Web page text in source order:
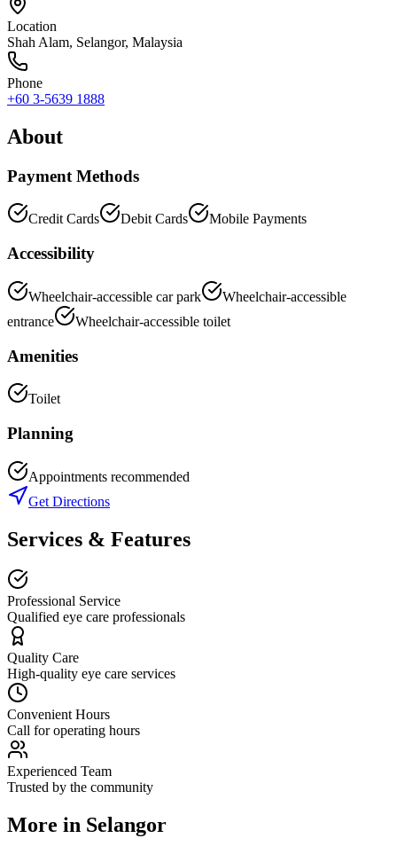
Location
Shah Alam, Selangor, Malaysia
Phone
+60 3-5639 1888
About
Payment Methods
Credit Cards Debit Cards Mobile Payments
Accessibility
Wheelchair-accessible car park
Wheelchair-accessible
entrance
Wheelchair-accessible toilet
Amenities
Toilet
Planning
Appointments recommended
Get Directions
Services & Features
Professional Service
Qualified eye care professionals
Quality Care
High-quality eye care services
Convenient Hours
Call for operating hours
Experienced Team
Trusted by the community
More in Selangor